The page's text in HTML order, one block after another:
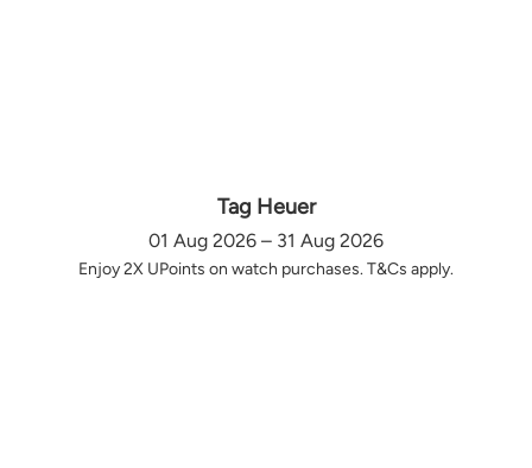
Tag Heuer
01 Aug 2026 – 31 Aug 2026
Enjoy 2X UPoints on watch purchases. T&Cs apply.